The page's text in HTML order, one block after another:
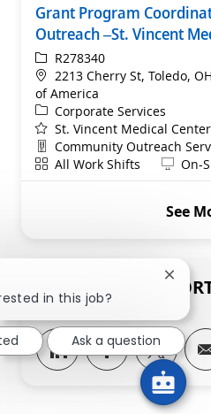
Grant Program
Outreach –St. Vincent
ReqIdR278340
Location
2213 Cherry St, Toledo,
of America
Category
Corporate Services
St. Vincent Medical Center
Department
Community Outreach
ShiftAll Work Shifts Remote
On-
See
SHARE THIS
Share viaShare via
in this job?
Close
Ask a question